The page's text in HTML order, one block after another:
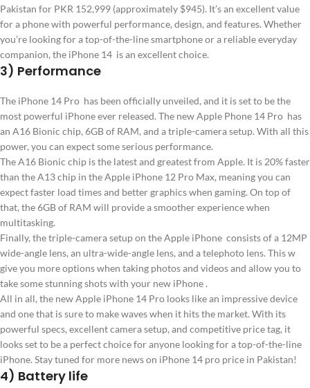
Pakistan for PKR 152,999 (approximately $945). It’s an excellent value
for a phone with powerful performance, design, and features. Whether
you’re looking for a top-of-the-line smartphone or a reliable everyday
companion, the iPhone 14 is an excellent choice.
3) Performance
The iPhone 14 Pro has been officially unveiled, and it is set to be the
most powerful iPhone ever released. The new Apple Phone 14 Pro has
an A16 Bionic chip, 6GB of RAM, and a triple-camera setup. With all this
power, you can expect some serious performance.
The A16 Bionic chip is the latest and greatest from Apple. It is 20% faster
than the A13 chip in the Apple iPhone 12 Pro Max, meaning you can
expect faster load times and better graphics when gaming. On top of
that, the 6GB of RAM will provide a smoother experience when
multitasking.
Finally, the triple-camera setup on the Apple iPhone consists of a 12MP
wide-angle lens, an ultra-wide-angle lens, and a telephoto lens. This w
give you more options when taking photos and videos and allow you to
take some stunning shots with your new iPhone .
All in all, the new Apple iPhone 14 Pro looks like an impressive device
and one that is sure to make waves when it hits the market. With its
powerful specs, excellent camera setup, and competitive price tag, it
looks set to be a perfect choice for anyone looking for a top-of-the-line
iPhone. Stay tuned for more news on iPhone 14 pro price in Pakistan!
4) Battery life